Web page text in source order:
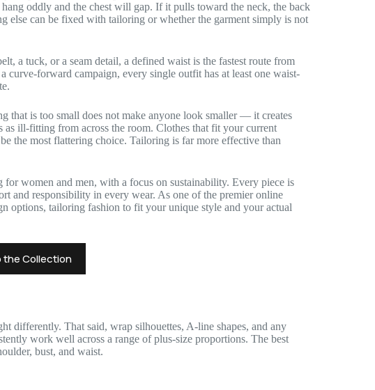
oddly and the chest will gap. If it pulls toward the neck, the back
else can be fixed with tailoring or whether the garment simply is not
a tuck, or a seam detail, a defined waist is the fastest route from
forward campaign, every single outfit has at least one waist-
that is too small does not make anyone look smaller — it creates
as ill-fitting from across the room. Clothes that fit your current
the most flattering choice. Tailoring is far more effective than
women and men, with a focus on sustainability. Every piece is
and responsibility in every wear. As one of the premier online
options, tailoring fashion to fit your unique style and your actual
the Collection
differently. That said, wrap silhouettes, A-line shapes, and any
work well across a range of plus-size proportions. The best
bust, and waist.